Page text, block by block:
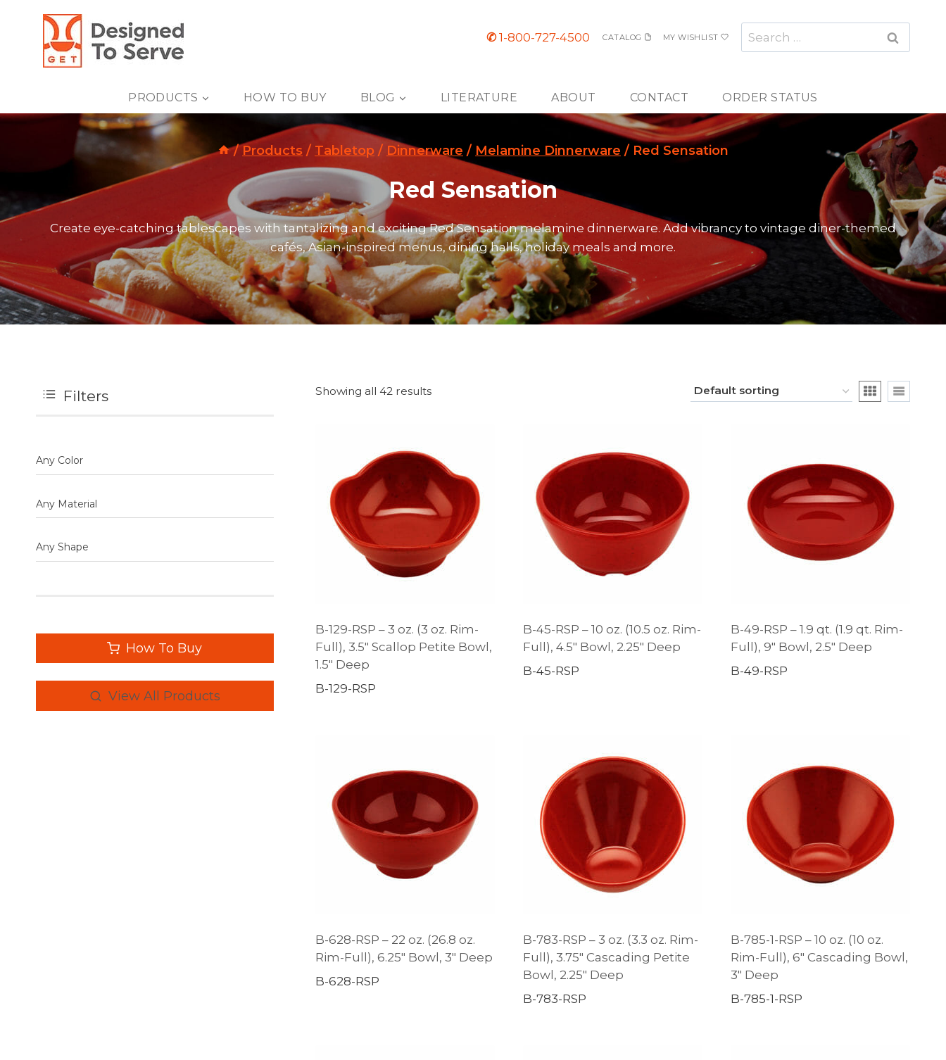
content
✆1-800-727-4500 CATALOG MY WISHLIST
Search
for:
PRODUCTS HOW TO BUY BLOG LITERATURE ABOUT CONTACT ORDER STATUS
/ Products / Tabletop / Dinnerware / Melamine Dinnerware / Red Sensation
Red Sensation
Create eye-catching tablescapes with tantalizing and exciting Red Sensation melamine dinnerware. Add vibrancy to vintage diner-themed
cafés, Asian-inspired menus, dining halls, holiday meals and more.
Showing all 42 results
B-129-RSP – 3 oz. (3 oz. Rim-
Full), 3.5″ Scallop Petite Bowl,
1.5″ Deep
B-129-RSP
B-45-RSP – 10 oz. (10.5 oz. Rim-
Full), 4.5″ Bowl, 2.25″ Deep
B-45-RSP
B-49-RSP – 1.9 qt. (1.9 qt. Rim-
Full), 9″ Bowl, 2.5″ Deep
B-49-RSP
B-628-RSP – 22 oz. (26.8 oz.
Rim-Full), 6.25″ Bowl, 3″ Deep
B-628-RSP
B-783-RSP – 3 oz. (3.3 oz. Rim-
Full), 3.75″ Cascading Petite
Bowl, 2.25″ Deep
B-783-RSP
B-785-1-RSP – 10 oz. (10 oz.
Rim-Full), 6″ Cascading Bowl,
3″ Deep
B-785-1-RSP
Filters
Any Color
Any Material
Any Shape
How To Buy
View All Products